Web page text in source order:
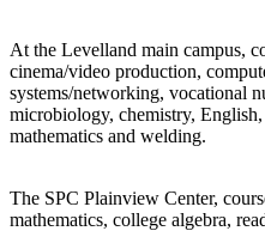
At the Levelland main campus,
cinema/video production,
systems/networking, vocational
microbiology, chemistry,
mathematics and welding.
The SPC Plainview Center,
mathematics, college algebra,